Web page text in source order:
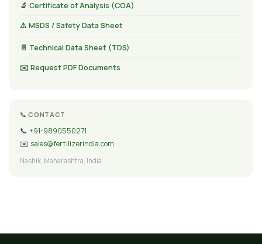
🔬 Certificate of Analysis (COA)
⚠️ MSDS / Safety Data Sheet
📄 Technical Data Sheet (TDS)
✉️ Request PDF Documents
📞 CONTACT
📞 +91-9890550271
✉️ sales@fertilizerindia.com
Nashik, Maharashtra, India